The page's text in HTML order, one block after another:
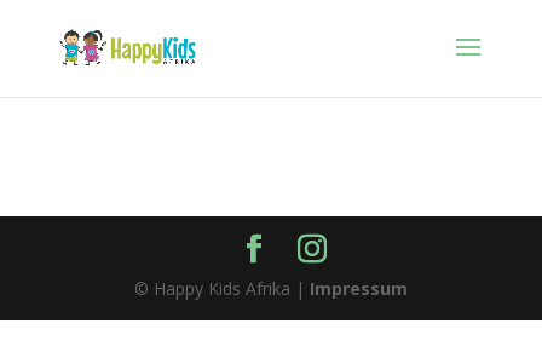
© Happy Kids Afrika | Impressum